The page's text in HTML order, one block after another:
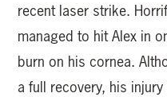
recent laser strike.
managed to hit Alex in
burn on his cornea.
a full recovery, his